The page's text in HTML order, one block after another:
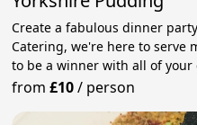
Create a fabulous dinner
Catering, we're here to serve
to be a winner with all of your
from£10/ person